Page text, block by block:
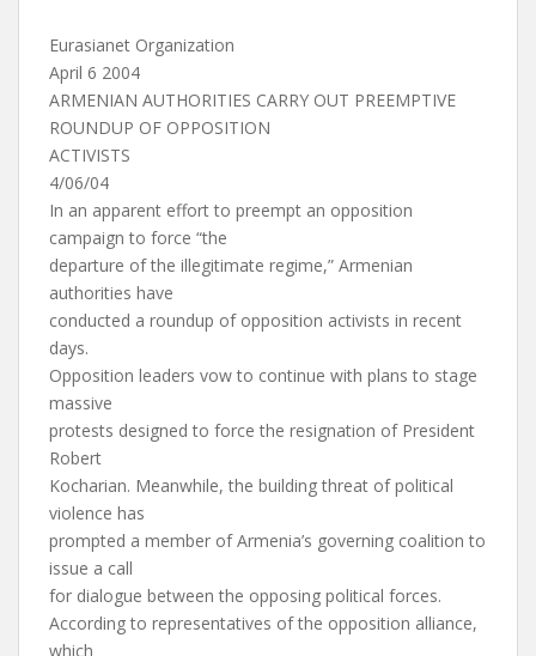
Eurasianet Organization
April 6 2004
ARMENIAN AUTHORITIES CARRY OUT PREEMPTIVE
ROUNDUP OF OPPOSITION
ACTIVISTS
4/06/04
In an apparent effort to preempt an opposition
campaign to force “the
departure of the illegitimate regime,” Armenian
authorities have
conducted a roundup of opposition activists in recent
days.
Opposition leaders vow to continue with plans to stage
massive
protests designed to force the resignation of President
Robert
Kocharian. Meanwhile, the building threat of political
violence has
prompted a member of Armenia’s governing coalition to
issue a call
for dialogue between the opposing political forces.
According to representatives of the opposition alliance,
which